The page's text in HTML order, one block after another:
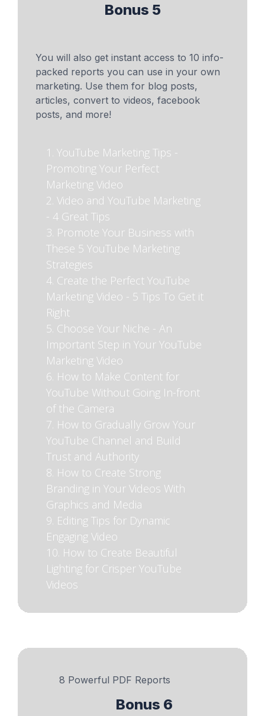
Bonus 5
You will also get instant access to 10 info-
packed reports you can use in your own
marketing. Use them for blog posts,
articles, convert to videos, facebook
posts, and more!
1. YouTube Marketing Tips -
Promoting Your Perfect
Marketing Video
2. Video and YouTube Marketing
- 4 Great Tips
3. Promote Your Business with
These 5 YouTube Marketing
Strategies
4. Create the Perfect YouTube
Marketing Video - 5 Tips To Get it
Right
5. Choose Your Niche - An
Important Step in Your YouTube
Marketing Video
6. How to Make Content for
YouTube Without Going In-front
of the Camera
7. How to Gradually Grow Your
YouTube Channel and Build
Trust and Authority
8. How to Create Strong
Branding in Your Videos With
Graphics and Media
9. Editing Tips for Dynamic
Engaging Video
10. How to Create Beautiful
Lighting for Crisper YouTube
Videos
8 Powerful PDF Reports
Bonus 6